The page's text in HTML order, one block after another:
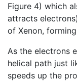
Figure 4) which
attracts
of Xenon,
As the electrons
helical path just
speeds up the